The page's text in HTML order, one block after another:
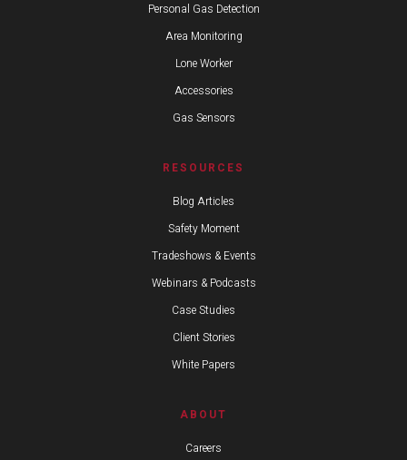
Personal Gas Detection
Area Monitoring
Lone Worker
Accessories
Gas Sensors
RESOURCES
Blog Articles
Safety Moment
Tradeshows & Events
Webinars & Podcasts
Case Studies
Client Stories
White Papers
ABOUT
Careers